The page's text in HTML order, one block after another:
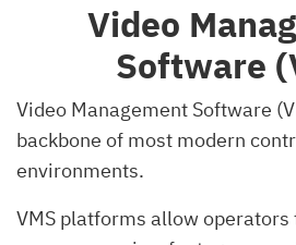
Video
Software
Video Management Software
backbone of most modern
environments.
VMS platforms allow operators